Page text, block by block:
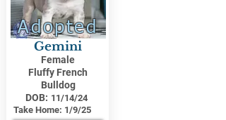
Adopted
Gemini
Female
Fluffy French
Bulldog
DOB: 11/14/24
Take Home: 1/9/25